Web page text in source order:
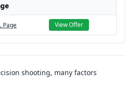
Page View Offer
shooting, many factors